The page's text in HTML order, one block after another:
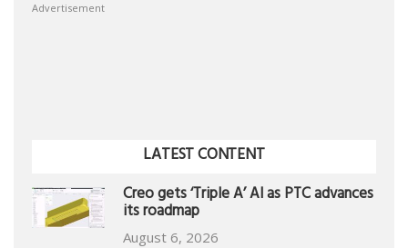
Advertisement
LATEST CONTENT
Creo gets ‘Triple A’ AI as PTC advances
its roadmap
August 6, 2026